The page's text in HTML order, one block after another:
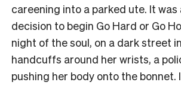
careening into a parked ute. It was
decision to begin Go Hard or Go
night of the soul, on a dark street
handcuffs around her wrists, a
pushing her body onto the bonnet.